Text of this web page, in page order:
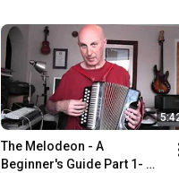
The Melodeon - A
Beginner's Guide Part 1-